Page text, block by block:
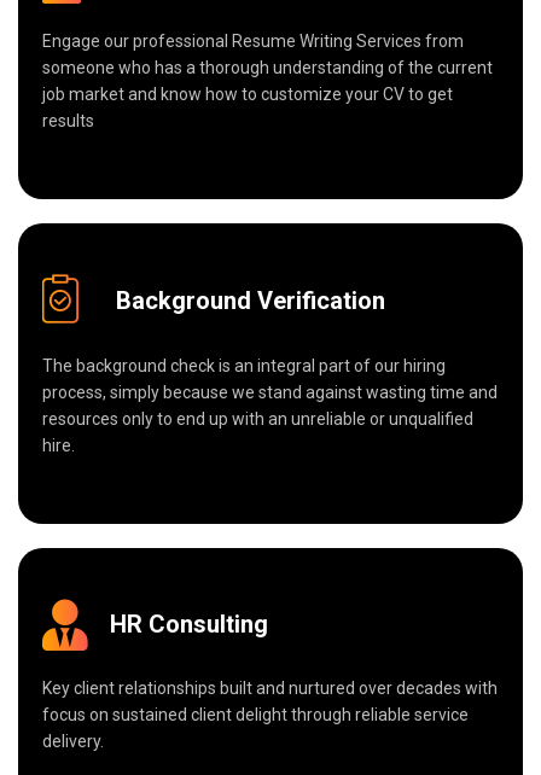
Engage our professional Resume Writing Services from
someone who has a thorough understanding of the current
job market and know how to customize your CV to get
results
Background Verification
The background check is an integral part of our hiring
process, simply because we stand against wasting time and
resources only to end up with an unreliable or unqualified
hire.
HR Consulting
Key client relationships built and nurtured over decades with
focus on sustained client delight through reliable service
delivery.